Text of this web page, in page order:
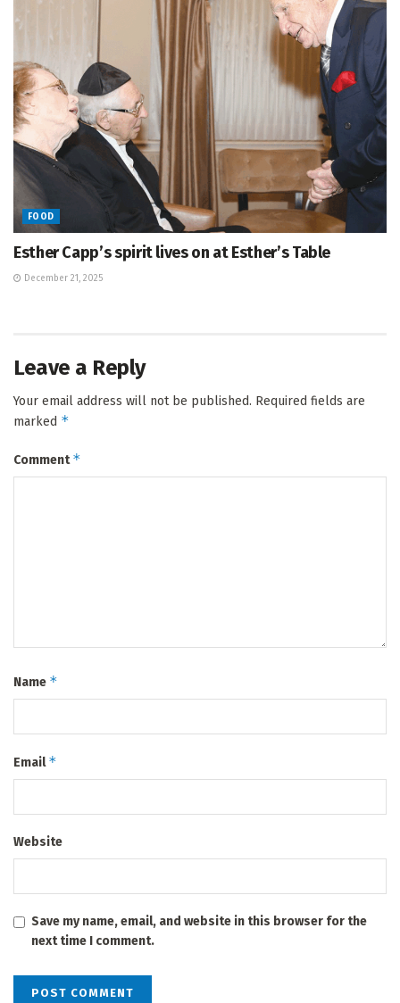
FOOD
Esther Capp’s spirit lives on at Esther’s Table
December 21, 2025
Leave a Reply
Your email address will not be published. Required fields are
marked *
Comment*
Name *
Email*
Website
Save my name, email, and website in this browser for the
next time I comment.